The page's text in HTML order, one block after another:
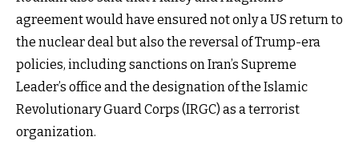
agreement would have ensured not only a US return to
the nuclear deal but also the reversal of Trump-era
policies, including sanctions on Iran’s Supreme
Leader’s office and the designation of the Islamic
Revolutionary Guard Corps (IRGC) as a terrorist
organization.